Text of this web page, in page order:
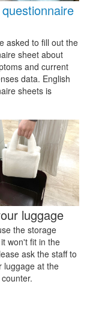
asked to fill out the
sheet about
and current
data. English
sheets is
luggage
the storage
won't fit in the
ask the staff to
luggage at the